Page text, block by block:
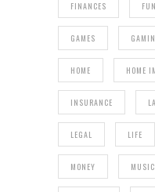
FINANCES
GAMES
HOME HOME
INSURANCE
LEGAL LIFE
MONEY MUSIC